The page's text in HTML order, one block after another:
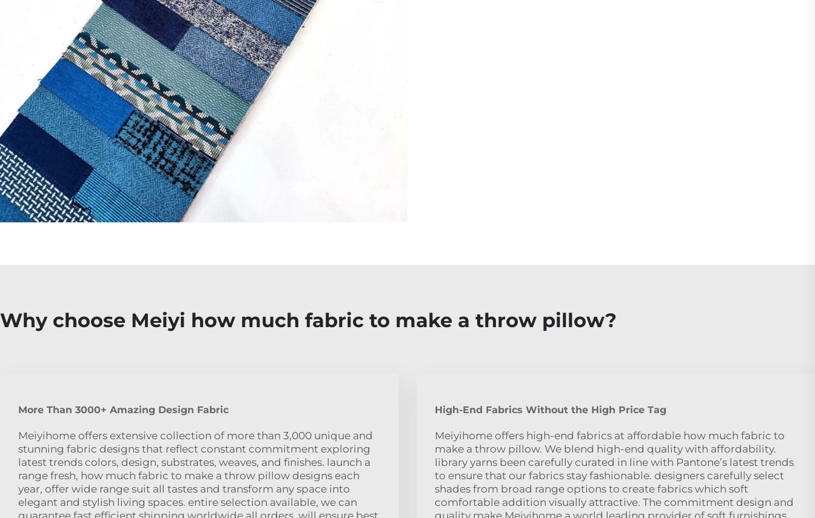
Why choose Meiyi how much fabric to make a throw pillow?
More Than 3000+ Amazing Design Fabric
Meiyihome offers extensive collection of more than 3,000 unique and
stunning fabric designs that reflect constant commitment exploring
latest trends colors, design, substrates, weaves, and finishes. launch a
range fresh, how much fabric to make a throw pillow designs each
year, offer wide range suit all tastes and transform any space into
elegant and stylish living spaces. entire selection available, we can
guarantee fast efficient shipping worldwide all orders. will ensure best
High-End Fabrics Without the High Price Tag
Meiyihome offers high-end fabrics at affordable how much fabric to
make a throw pillow. We blend high-end quality with affordability.
library yarns been carefully curated in line with Pantone’s latest trends
to ensure that our fabrics stay fashionable. designers carefully select
shades from broad range options to create fabrics which soft
comfortable addition visually attractive. The commitment design and
quality make Meiyihome a world leading provider of soft furnishings